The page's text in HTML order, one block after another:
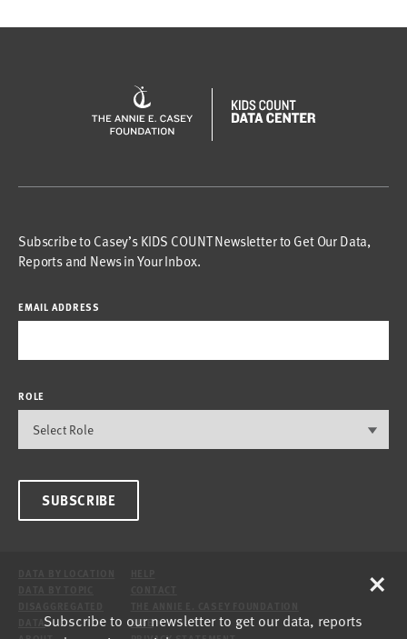
Subscribe to Casey’s KIDS COUNT Newsletter to Get Our Data,
Reports and News in Your Inbox.
EMAIL ADDRESS
ROLE
SUBSCRIBE
DATA
SITE
Subscribe to our newsletter to get our data, reports
×